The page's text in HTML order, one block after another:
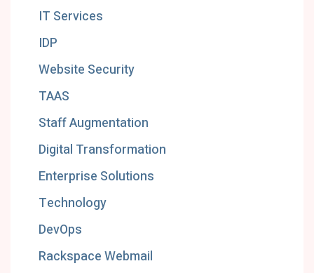
IT Services
IDP
Website Security
TAAS
Staff Augmentation
Digital Transformation
Enterprise Solutions
Technology
DevOps
Rackspace Webmail